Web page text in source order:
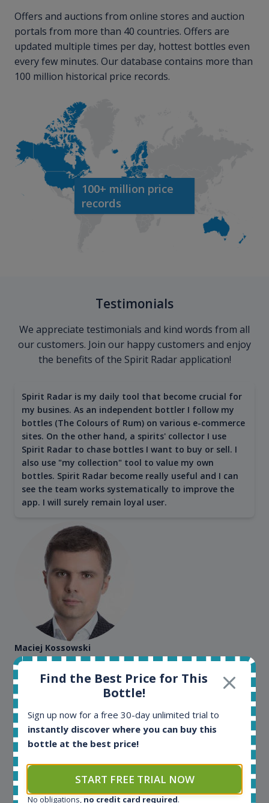
Offers and auctions from online stores and auction
portals from more than 40 countries. Offers are
updated multiple times per day, hottest bottles even
every few minutes. Our database contains more than
100 million historical price records.
100+ million price
records
Testimonials
We appreciate testimonials and kind words from all
our customers. Join our happy customers and enjoy
the benefits of the Spirit Radar application!
Spirit Radar is my daily tool that become crucial for
my busines. As an independent bottler I follow my
bottles (The Colours of Rum) on various e-commerce
sites. On the other hand, a spirits' collector I use
Spirit Radar to chase bottles I want to buy or sell. I
also use "my collection" tool to value my own
bottles. Spirit Radar become really useful and I can
see the team works systematically to improve the
app. I will surely remain loyal user.
Maciej Kossowski
CEO Wealth Solutions SA
Both in our business and for private use. It is a
fantastic tool to keep you updated in the market. It
can be very time consuming to find an exact bottle
can get that information within seconds. We have
also used it when we need to keep track of our
bottles and see what our customers wants. Besides
Find the Best Price for This
Bottle!
Sign up now for a free 30-day unlimited trial to
instantly discover where you can buy this
bottle at the best price!
START FREE TRIAL NOW
No obligations, no credit card required.